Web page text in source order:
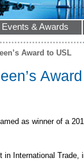
Events & Awards
Award to USL
as winner of a
in International Trade,